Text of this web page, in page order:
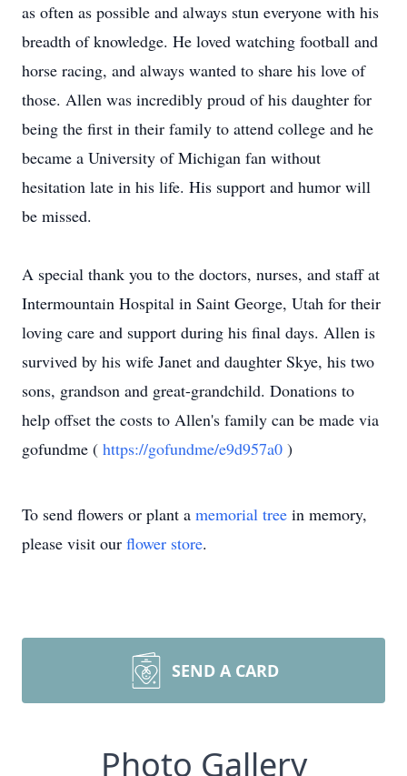
as often as possible and always stun everyone with his
breadth of knowledge. He loved watching football and
horse racing, and always wanted to share his love of
those. Allen was incredibly proud of his daughter for
being the first in their family to attend college and he
became a University of Michigan fan without
hesitation late in his life. His support and humor will
be missed.
A special thank you to the doctors, nurses, and staff at
Intermountain Hospital in Saint George, Utah for their
loving care and support during his final days. Allen is
survived by his wife Janet and daughter Skye, his two
sons, grandson and great-grandchild. Donations to
help offset the costs to Allen's family can be made via
gofundme ( https://gofundme/e9d957a0 )
To send flowers or plant a memorial tree in memory,
please visit our flower store.
SEND A CARD
Photo Gallery